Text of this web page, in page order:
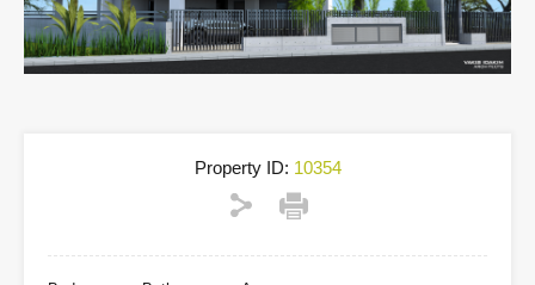
Property ID: 10354